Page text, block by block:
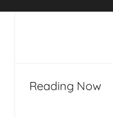
Reading Now